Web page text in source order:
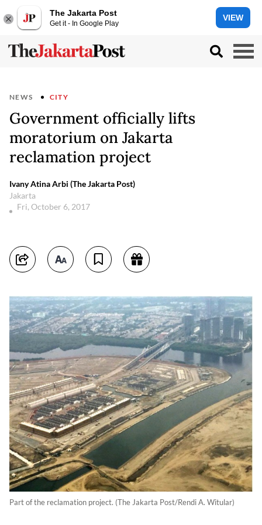
The Jakarta Post
Get it - In Google Play
VIEW
NEWS CITY
Government officially lifts
moratorium on Jakarta
reclamation project
Ivany Atina Arbi (The Jakarta Post)
Jakarta
Fri, October 6, 2017
Part of the reclamation project. (The Jakarta Post/Rendi A. Witular)